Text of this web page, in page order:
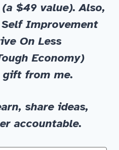
(a $49 value). Also,
Self Improvement
On Less
Economy)
gift from me.
share ideas,
accountable.